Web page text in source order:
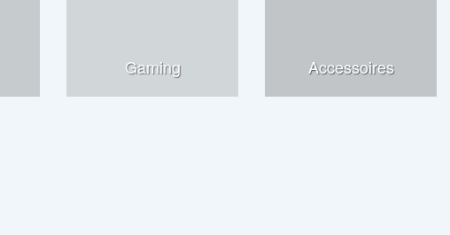
Gaming Accessoires